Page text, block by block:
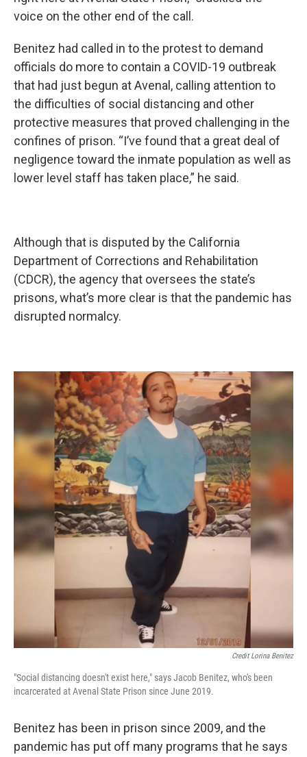
voice on the other end of the call.
Benitez had called in to the protest to demand
officials do more to contain a COVID-19 outbreak
that had just begun at Avenal, calling attention to
the difficulties of social distancing and other
protective measures that proved challenging in the
confines of prison. “I’ve found that a great deal of
negligence toward the inmate population as well as
lower level staff has taken place,” he said.
Although that is disputed by the California
Department of Corrections and Rehabilitation
(CDCR), the agency that oversees the state’s
prisons, what’s more clear is that the pandemic has
disrupted normalcy.
Credit Lorina Benitez
"Social distancing doesn't exist here," says Jacob Benitez, who's been
incarcerated at Avenal State Prison since June 2019.
Benitez has been in prison since 2009, and the
pandemic has put off many programs that he says